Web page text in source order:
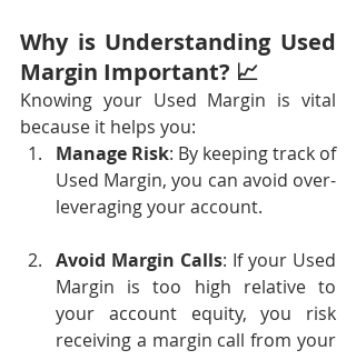
Why is Understanding Used
Margin Important? 📈
Knowing your Used Margin is vital
because it helps you:
Manage Risk: By keeping track of
Used Margin, you can avoid over-
leveraging your account.
Avoid Margin Calls: If your Used
Margin is too high relative to
your account equity, you risk
receiving a margin call from your